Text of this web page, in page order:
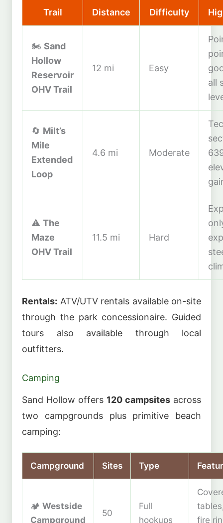
Trail Distance Difficulty
🏍️ Sand
Hollow
Reservoir
OHV Trail
12 mi Easy
all
🔄 Milt’s
Mile
Extended
Loop
4.6 mi Moderate
⚠️ The
Maze
OHV Trail
11.5 mi Hard
Rentals: ATV/UTV rentals available on-site
through the park concessionaire. Guided
tours also available through local
outfitters.
Camping
Sand Hollow offers 120 campsites across
two campgrounds plus primitive beach
camping:
Campground Sites Type
🏕️ Westside
Campground
50
Full
hookups
fire